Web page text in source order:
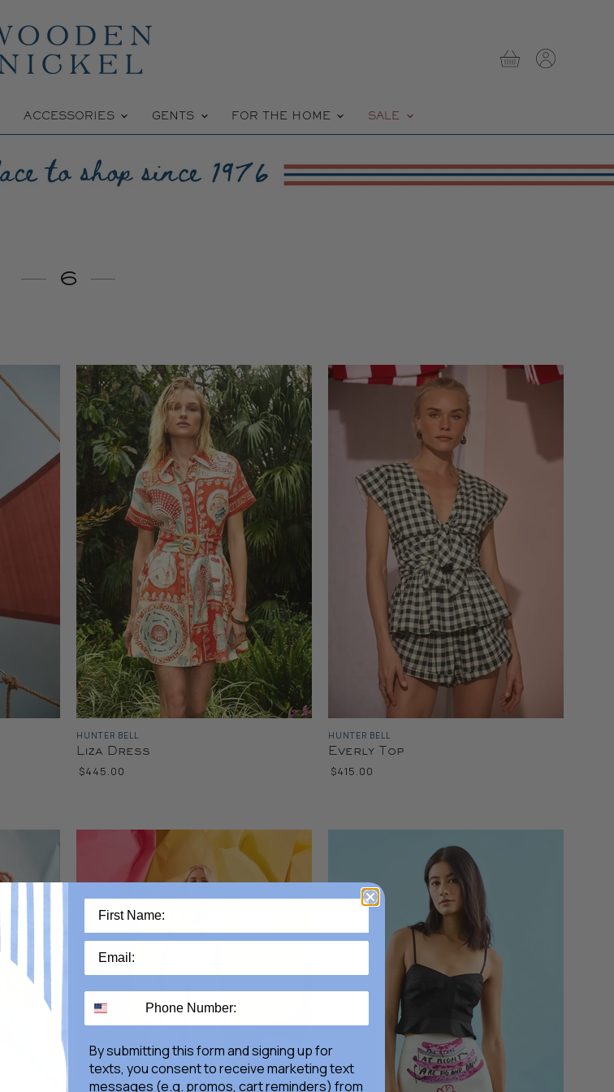
ACCESSORIES GENTS FOR THE HOME SALE
6
HUNTER BELL
Liza Dress
$445.00
HUNTER BELL
Everly Top
$415.00
By submitting this form and signing up for
texts, you consent to receive marketing text
messages (e.g. promos, cart reminders) from